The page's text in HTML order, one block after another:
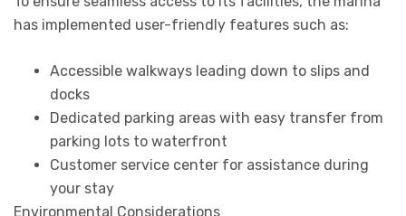
has implemented user-friendly features such as:
Accessible walkways leading down to slips and
docks
Dedicated parking areas with easy transfer from
parking lots to waterfront
Customer service center for assistance during
your stay
Environmental Considerations